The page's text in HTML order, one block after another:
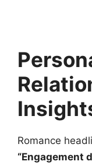
Romance
“Engagement